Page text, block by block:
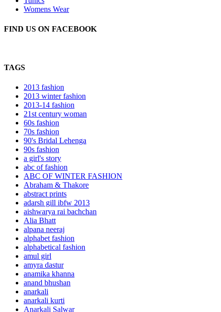
Womens Wear
FIND US ON FACEBOOK
TAGS
2013 fashion
2013 winter fashion
2013-14 fashion
21st century woman
60s fashion
70s fashion
90's Bridal Lehenga
90s fashion
a girl's story
abc of fashion
ABC OF WINTER FASHION
Abraham & Thakore
abstract prints
adarsh gill ibfw 2013
aishwarya rai bachchan
Alia Bhatt
alpana neeraj
alphabet fashion
alphabetical fashion
amul girl
amyra dastur
anamika khanna
anand bhushan
anarkali
anarkali kurti
Anarkali Salwar